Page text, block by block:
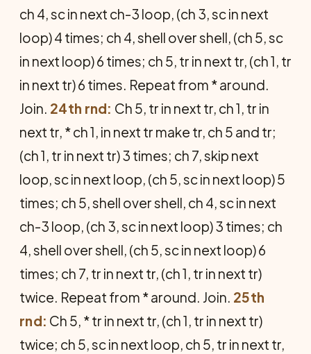
ch 4, sc in next ch-3 loop, (ch 3, sc in next
loop) 4 times; ch 4, shell over shell, (ch 5, sc
in next loop) 6 times; ch 5, tr in next tr, (ch 1, tr
in next tr) 6 times. Repeat from * around.
Join. 24th rnd: Ch 5, tr in next tr, ch 1, tr in
next tr, * ch 1, in next tr make tr, ch 5 and tr;
(ch 1, tr in next tr) 3 times; ch 7, skip next
loop, sc in next loop, (ch 5, sc in next loop) 5
times; ch 5, shell over shell, ch 4, sc in next
ch-3 loop, (ch 3, sc in next loop) 3 times; ch
4, shell over shell, (ch 5, sc in next loop) 6
times; ch 7, tr in next tr, (ch 1, tr in next tr)
twice. Repeat from * around. Join. 25th
rnd: Ch 5, * tr in next tr, (ch 1, tr in next tr)
twice; ch 5, sc in next loop, ch 5, tr in next tr,